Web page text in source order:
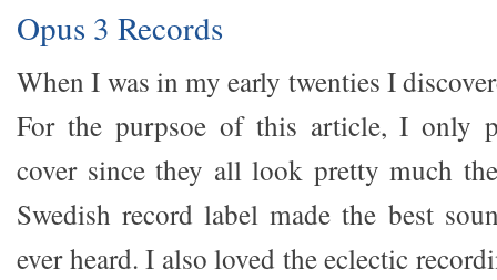
Opus 3 Records
When I was in my early twenties I
For the purpsoe of this article, I only
cover since they all look pretty much
Swedish record label made the best
ever heard. I also loved the eclectic